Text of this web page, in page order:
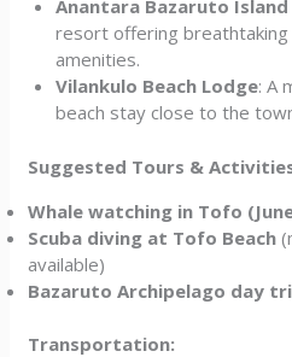
Anantara Bazaruto
resort offering
amenities.
Vilankulo Beach Lodge: A
beach stay close to the
Suggested Tours &
Whale watching in Tofo
Scuba diving at Tofo Beach
available)
Bazaruto Archipelago day
Transportation: